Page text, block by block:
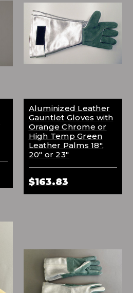
Aluminized Leather
Gauntlet Gloves with
Orange Chrome or
High Temp Green
Leather Palms 18",
20" or 23"
$163.83